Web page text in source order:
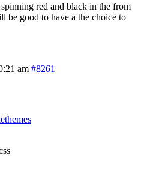
red and black in the from
be good to have a the choice to
am #8261